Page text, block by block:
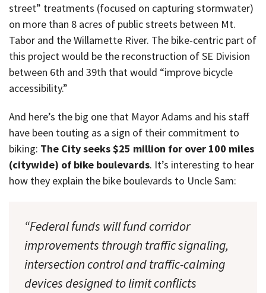
street” treatments (focused on capturing stormwater)
on more than 8 acres of public streets between Mt.
Tabor and the Willamette River. The bike-centric part of
this project would be the reconstruction of SE Division
between 6th and 39th that would “improve bicycle
accessibility.”
And here’s the big one that Mayor Adams and his staff
have been touting as a sign of their commitment to
biking: The City seeks $25 million for over 100 miles
(citywide) of bike boulevards. It’s interesting to hear
how they explain the bike boulevards to Uncle Sam:
“Federal funds will fund corridor
improvements through traffic signaling,
intersection control and traffic-calming
devices designed to limit conflicts